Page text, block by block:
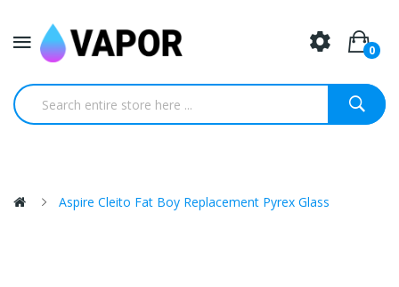
0
Aspire Cleito Fat Boy Replacement Pyrex Glass